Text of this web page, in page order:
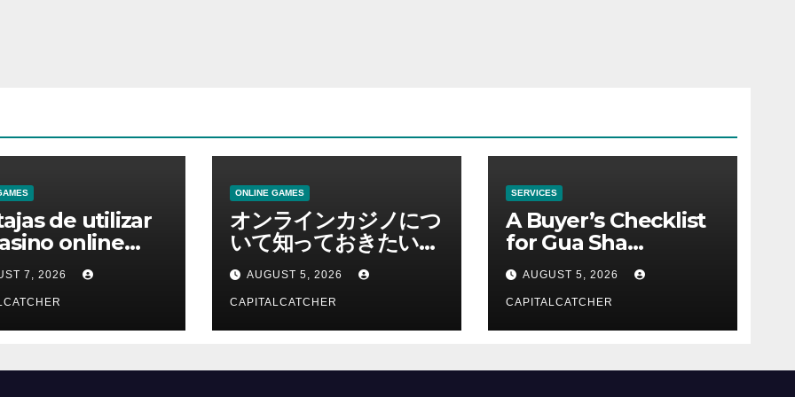
de utilizar
online
7, 2026
ONLINE GAMES
オンラインカジノにつ
いて知っておきたい情
報を総合解説
AUGUST 5, 2026
CAPITALCATCHER
SERVICES
A Buyer’s Checklist
for Gua Sha
Suppliers
AUGUST 5, 2026
CAPITALCATCHER